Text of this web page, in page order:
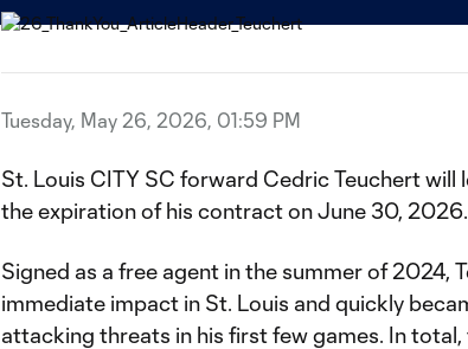
Tuesday, May 26, 2026, 01:59 PM
St. Louis CITY SC forward Cedric Teuchert will
the expiration of his contract on June 30, 2026.
Signed as a free agent in the summer of 2024,
immediate impact in St. Louis and quickly
attacking threats in his first few games. In total,